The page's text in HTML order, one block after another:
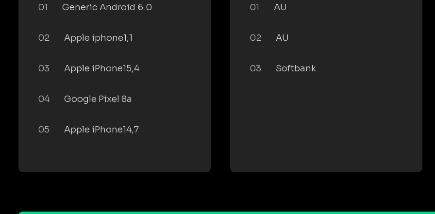
01 Generic Android 6.0
02 Apple iphone1,1
03 Apple iPhone15,4
04 Google Pixel 8a
05 Apple iPhone14,7
01 AU
02 AU
03 Softbank